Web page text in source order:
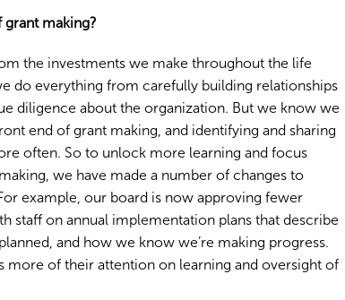
grant making?
the investments we make throughout the life
do everything from carefully building relationships
diligence about the organization. But we know we
end of grant making, and identifying and sharing
often. So to unlock more learning and focus
we have made a number of changes to
example, our board is now approving fewer
staff on annual implementation plans that describe
and how we know we’re making progress.
more of their attention on learning and oversight of